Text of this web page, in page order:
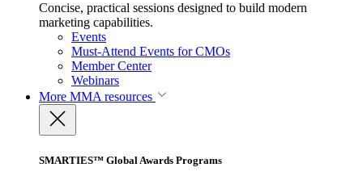
Concise, practical sessions designed to build modern
marketing capabilities.
Events
Must-Attend Events for CMOs
Member Center
Webinars
More MMA resources
SMARTIES™ Global Awards Programs